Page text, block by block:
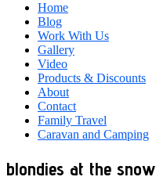
Home
Blog
Work With Us
Gallery
Video
Products & Discounts
About
Contact
Family Travel
Caravan and Camping
blondies at the snow